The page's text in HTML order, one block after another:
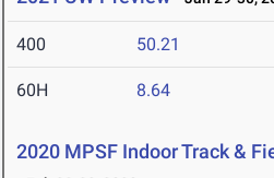
400 50.21
60H 8.64
2020 MPSF Indoor Track &